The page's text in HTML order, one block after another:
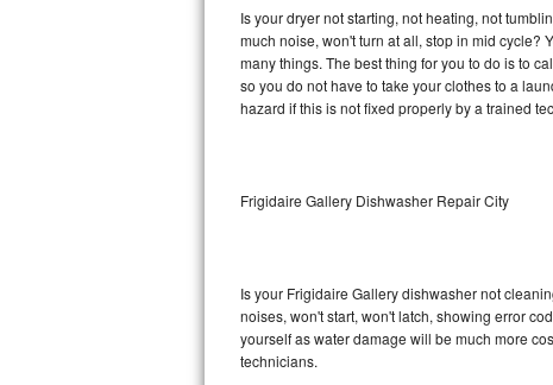
Liebherr Repair
Broan Repair
Traulsen Repair
DCS Repair
Crosley Repair
Is your dryer not starting, not heating, not
much noise, won't turn at all, stop in mid cycle?
many things. The best thing for you to do is to
so you do not have to take your clothes to a
hazard if this is not fixed properly by a trained
Frigidaire Gallery Dishwasher Repair City
Is your Frigidaire Gallery dishwasher not
noises, won't start, won't latch, showing error
yourself as water damage will be much more
technicians.